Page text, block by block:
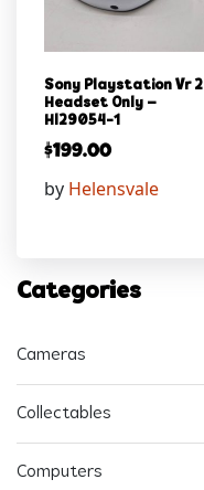
Sony Playstation Vr 2
Headset Only –
Hl29054-1
$199.00
by Helensvale
Categories
Cameras
Collectables
Computers